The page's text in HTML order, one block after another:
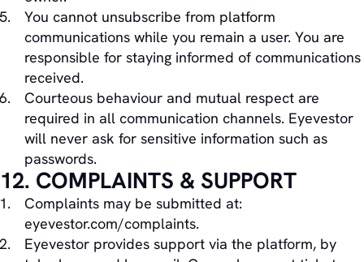
You cannot unsubscribe from platform
communications while you remain a user. You are
responsible for staying informed of communications
received.
Courteous behaviour and mutual respect are
required in all communication channels. Eyevestor
will never ask for sensitive information such as
passwords.
12. COMPLAINTS & SUPPORT
Complaints may be submitted at:
eyevestor.com/complaints.
Eyevestor provides support via the platform, by